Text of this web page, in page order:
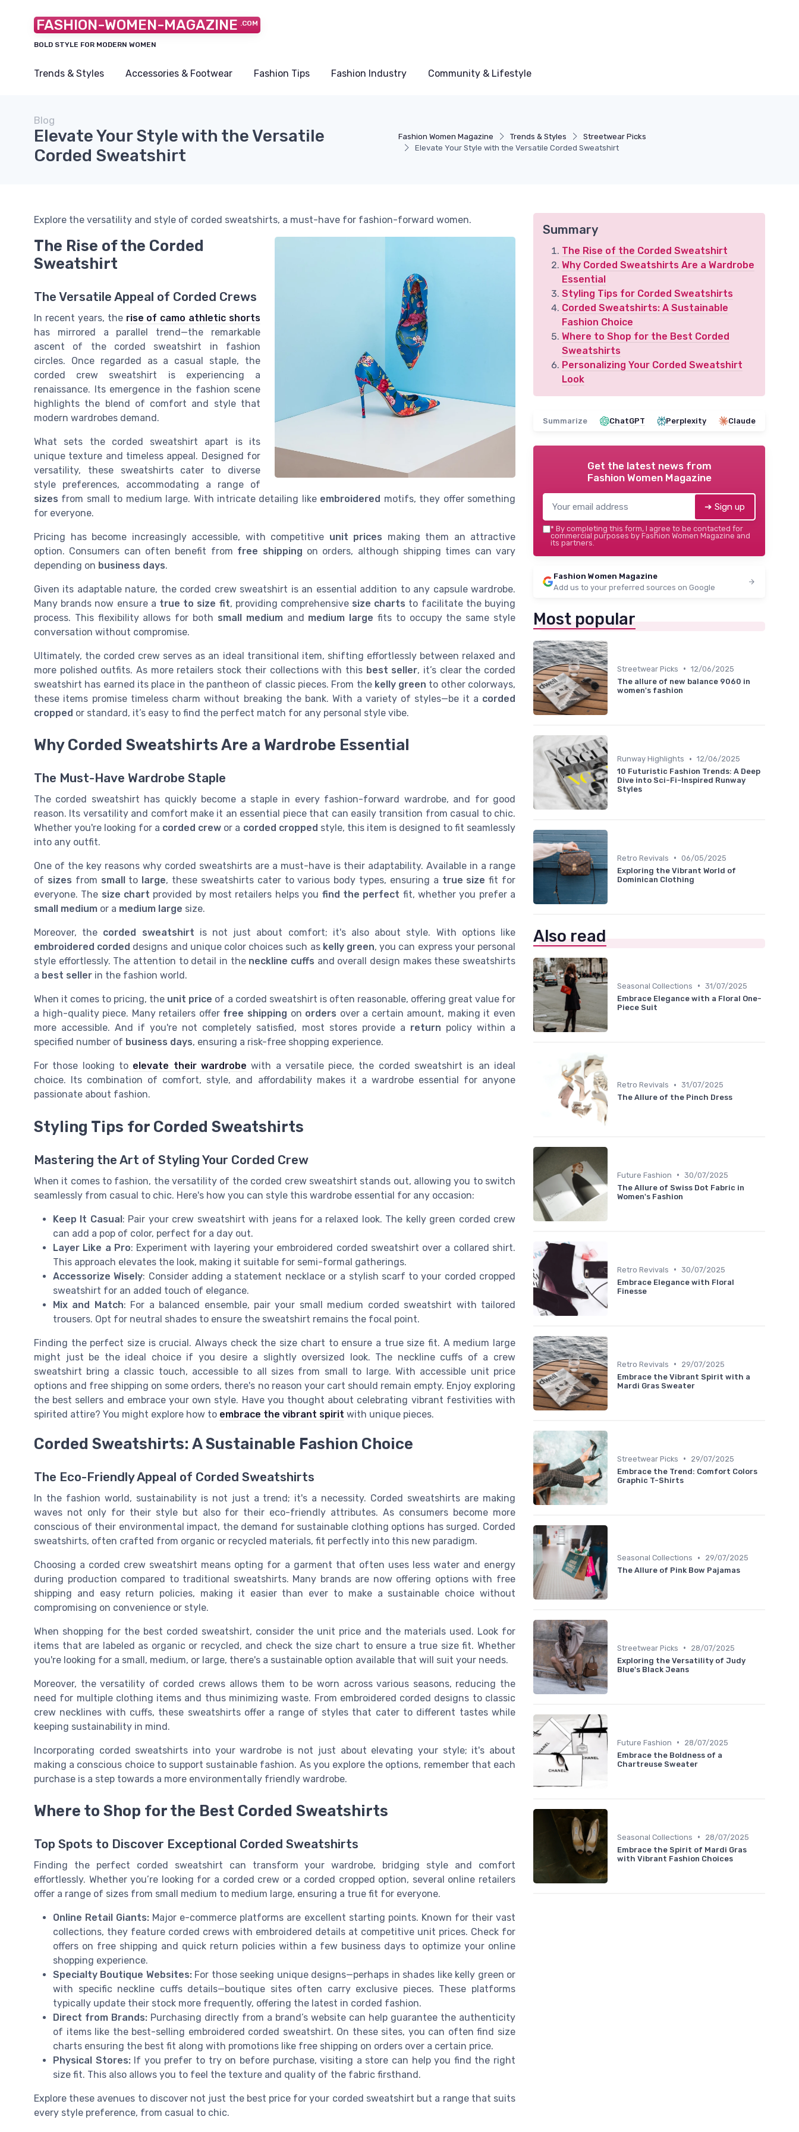
FASHION-WOMEN-MAGAZINE .COM
BOLD STYLE FOR MODERN WOMEN
Trends & Styles Accessories & Footwear Fashion Tips Fashion Industry Community & Lifestyle
Fashion Women Magazine Trends & Styles
Streetwear Picks
Elevate Your Style with the Versatile Corded Sweatshirt
Blog
Elevate Your Style with the Versatile
Corded Sweatshirt
Explore the versatility and style of corded sweatshirts, a must-have for fashion-forward women.
The Rise of the Corded
Sweatshirt
The Versatile Appeal of Corded Crews
In recent years, the rise of camo athletic shorts
has mirrored a parallel trend—the remarkable
ascent of the corded sweatshirt in fashion
circles. Once regarded as a casual staple, the
corded crew sweatshirt is experiencing a
renaissance. Its emergence in the fashion scene
highlights the blend of comfort and style that
modern wardrobes demand.
What sets the corded sweatshirt apart is its
unique texture and timeless appeal. Designed for
versatility, these sweatshirts cater to diverse
style preferences, accommodating a range of
sizes from small to medium large. With intricate detailing like embroidered motifs, they offer something
for everyone.
Pricing has become increasingly accessible, with competitive unit prices making them an attractive
option. Consumers can often benefit from free shipping on orders, although shipping times can vary
depending on business days.
Given its adaptable nature, the corded crew sweatshirt is an essential addition to any capsule wardrobe.
Many brands now ensure a true to size fit, providing comprehensive size charts to facilitate the buying
process. This flexibility allows for both small mediumand medium large fits to occupy the same style
conversation without compromise.
Ultimately, the corded crew serves as an ideal transitional item, shifting effortlessly between relaxed and
more polished outfits. As more retailers stock their collections with this best seller, it’s clear the corded
sweatshirt has earned its place in the pantheon of classic pieces. From the kelly green to other colorways,
these items promise timeless charm without breaking the bank. With a variety of styles—be it a corded
cropped or standard, it’s easy to find the perfect match for any personal style vibe.
Why Corded Sweatshirts Are a Wardrobe Essential
The Must-Have Wardrobe Staple
The corded sweatshirt has quickly become a staple in every fashion-forward wardrobe, and for good
reason. Its versatility and comfort make it an essential piece that can easily transition from casual to chic.
Whether you're looking for a corded crew or a corded cropped style, this item is designed to fit seamlessly
into any outfit.
One of the key reasons why corded sweatshirts are a must-have is their adaptability. Available in a range
of sizes from small to large, these sweatshirts cater to various body types, ensuring a true size fit for
everyone. The size chart provided by most retailers helps you find the perfect fit, whether you prefer a
small medium or a medium large size.
Moreover, the corded sweatshirt is not just about comfort; it's also about style. With options like
embroidered corded designs and unique color choices such as kelly green, you can express your personal
style effortlessly. The attention to detail in the neckline cuffs and overall design makes these sweatshirts
a best seller in the fashion world.
When it comes to pricing, the unit price of a corded sweatshirt is often reasonable, offering great value for
a high-quality piece. Many retailers offer free shipping on orders over a certain amount, making it even
more accessible. And if you're not completely satisfied, most stores provide a return policy within a
specified number of business days, ensuring a risk-free shopping experience.
For those looking to elevate their wardrobe with a versatile piece, the corded sweatshirt is an ideal
choice. Its combination of comfort, style, and affordability makes it a wardrobe essential for anyone
passionate about fashion.
Styling Tips for Corded Sweatshirts
Mastering the Art of Styling Your Corded Crew
When it comes to fashion, the versatility of the corded crew sweatshirt stands out, allowing you to switch
seamlessly from casual to chic. Here's how you can style this wardrobe essential for any occasion:
Keep It Casual: Pair your crew sweatshirt with jeans for a relaxed look. The kelly green corded crew
can add a pop of color, perfect for a day out.
Layer Like a Pro: Experiment with layering your embroidered corded sweatshirt over a collared shirt.
This approach elevates the look, making it suitable for semi-formal gatherings.
Accessorize Wisely: Consider adding a statement necklace or a stylish scarf to your corded cropped
sweatshirt for an added touch of elegance.
Mix and Match: For a balanced ensemble, pair your small medium corded sweatshirt with tailored
trousers. Opt for neutral shades to ensure the sweatshirt remains the focal point.
Finding the perfect size is crucial. Always check the size chart to ensure a true size fit. A medium large
might just be the ideal choice if you desire a slightly oversized look. The neckline cuffs of a crew
sweatshirt bring a classic touch, accessible to all sizes from small to large. With accessible unit price
options and free shipping on some orders, there's no reason your cart should remain empty. Enjoy exploring
the best sellers and embrace your own style. Have you thought about celebrating vibrant festivities with
spirited attire? You might explore how to embrace the vibrant spirit with unique pieces.
Corded Sweatshirts: A Sustainable Fashion Choice
The Eco-Friendly Appeal of Corded Sweatshirts
In the fashion world, sustainability is not just a trend; it's a necessity. Corded sweatshirts are making
waves not only for their style but also for their eco-friendly attributes. As consumers become more
conscious of their environmental impact, the demand for sustainable clothing options has surged. Corded
sweatshirts, often crafted from organic or recycled materials, fit perfectly into this new paradigm.
Choosing a corded crew sweatshirt means opting for a garment that often uses less water and energy
during production compared to traditional sweatshirts. Many brands are now offering options with free
shipping and easy return policies, making it easier than ever to make a sustainable choice without
compromising on convenience or style.
When shopping for the best corded sweatshirt, consider the unit price and the materials used. Look for
items that are labeled as organic or recycled, and check the size chart to ensure a true size fit. Whether
you're looking for a small, medium, or large, there's a sustainable option available that will suit your needs.
Moreover, the versatility of corded crews allows them to be worn across various seasons, reducing the
need for multiple clothing items and thus minimizing waste. From embroidered corded designs to classic
crew necklines with cuffs, these sweatshirts offer a range of styles that cater to different tastes while
keeping sustainability in mind.
Incorporating corded sweatshirts into your wardrobe is not just about elevating your style; it's about
making a conscious choice to support sustainable fashion. As you explore the options, remember that each
purchase is a step towards a more environmentally friendly wardrobe.
Where to Shop for the Best Corded Sweatshirts
Top Spots to Discover Exceptional Corded Sweatshirts
Finding the perfect corded sweatshirt can transform your wardrobe, bridging style and comfort
effortlessly. Whether you’re looking for a corded crew or a corded cropped option, several online retailers
offer a range of sizes from small medium to medium large, ensuring a true fit for everyone.
Online Retail Giants: Major e-commerce platforms are excellent starting points. Known for their vast
collections, they feature corded crews with embroidered details at competitive unit prices. Check for
offers on free shipping and quick return policies within a few business days to optimize your online
shopping experience.
Specialty Boutique Websites:For those seeking unique designs—perhaps in shades like kelly green or
with specific neckline cuffs details—boutique sites often carry exclusive pieces. These platforms
typically update their stock more frequently, offering the latest in corded fashion.
Direct from Brands: Purchasing directly from a brand’s website can help guarantee the authenticity
of items like the best-selling embroidered corded sweatshirt. On these sites, you can often find size
charts ensuring the best fit along with promotions like free shipping on orders over a certain price.
Physical Stores:If you prefer to try on before purchase, visiting a store can help you find the right
size fit. This also allows you to feel the texture and quality of the fabric firsthand.
Explore these avenues to discover not just the best price for your corded sweatshirt but a range that suits
every style preference, from casual to chic.
Summary
The Rise of the Corded Sweatshirt
Why Corded Sweatshirts Are a Wardrobe
Essential
Styling Tips for Corded Sweatshirts
Corded Sweatshirts: A Sustainable
Fashion Choice
Where to Shop for the Best Corded
Sweatshirts
Personalizing Your Corded Sweatshirt
Look
Summarize ChatGPT Perplexity Claude
Get the latest news from
Fashion Women Magazine
➔ Sign up
* By completing this form, I agree to be contacted for
commercial purposes by Fashion Women Magazine and
its partners.
Fashion Women Magazine
Add us to your preferred sources on Google
Most popular
Streetwear Picks • 12/06/2025
The allure of new balance 9060 in
women's fashion
Runway Highlights • 12/06/2025
10 Futuristic Fashion Trends: A Deep
Dive into Sci-Fi-Inspired Runway
Styles
Retro Revivals • 06/05/2025
Exploring the Vibrant World of
Dominican Clothing
Also read
Seasonal Collections • 31/07/2025
Embrace Elegance with a Floral One-
Piece Suit
Retro Revivals • 31/07/2025
The Allure of the Pinch Dress
Future Fashion • 30/07/2025
The Allure of Swiss Dot Fabric in
Women's Fashion
Retro Revivals • 30/07/2025
Embrace Elegance with Floral
Finesse
Retro Revivals •
29/07/2025
Embrace the Vibrant Spirit with a
Mardi Gras Sweater
Streetwear Picks •
29/07/2025
Embrace the Trend: Comfort Colors
Graphic T-Shirts
Seasonal Collections •
29/07/2025
The Allure of Pink Bow Pajamas
Streetwear Picks •
28/07/2025
Exploring the Versatility of Judy
Blue's Black Jeans
Future Fashion •
28/07/2025
Embrace the Boldness of a
Chartreuse Sweater
Seasonal Collections •
28/07/2025
Embrace the Spirit of Mardi Gras
with Vibrant Fashion Choices